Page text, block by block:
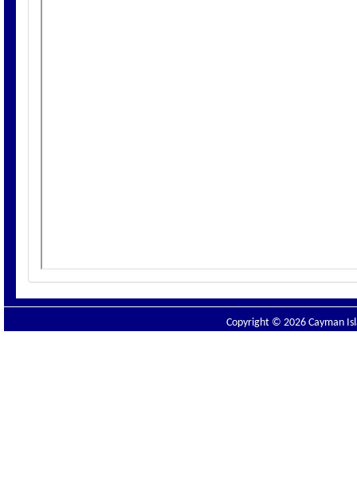
Copyright © 2026 Cayman